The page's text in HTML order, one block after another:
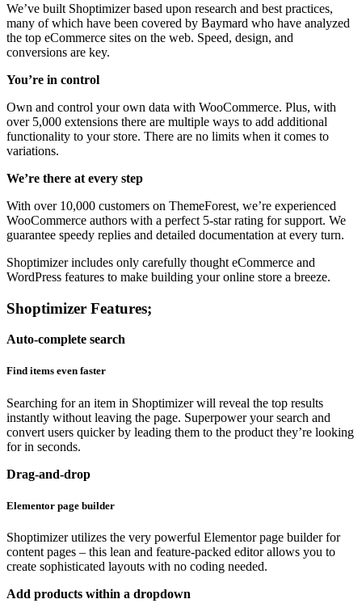
We’ve built Shoptimizer based upon research and best practices,
many of which have been covered by Baymard who have analyzed
the top eCommerce sites on the web. Speed, design, and
conversions are key.
You’re in control
Own and control your own data with WooCommerce. Plus, with
over 5,000 extensions there are multiple ways to add additional
functionality to your store. There are no limits when it comes to
variations.
We’re there at every step
With over 10,000 customers on ThemeForest, we’re experienced
WooCommerce authors with a perfect 5-star rating for support. We
guarantee speedy replies and detailed documentation at every turn.
Shoptimizer includes only carefully thought eCommerce and
WordPress features to make building your online store a breeze.
Shoptimizer Features;
Auto-complete search
Find items even faster
Searching for an item in Shoptimizer will reveal the top results
instantly without leaving the page. Superpower your search and
convert users quicker by leading them to the product they’re looking
for in seconds.
Drag-and-drop
Elementor page builder
Shoptimizer utilizes the very powerful Elementor page builder for
content pages – this lean and feature-packed editor allows you to
create sophisticated layouts with no coding needed.
Add products within a dropdown